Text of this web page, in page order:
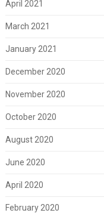
April 2021
March 2021
January 2021
December 2020
November 2020
October 2020
August 2020
June 2020
April 2020
February 2020